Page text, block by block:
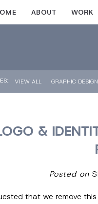
ABOUT WORK
VIEW ALL GRAPHIC DESIGN
&
Posted on
that we remove